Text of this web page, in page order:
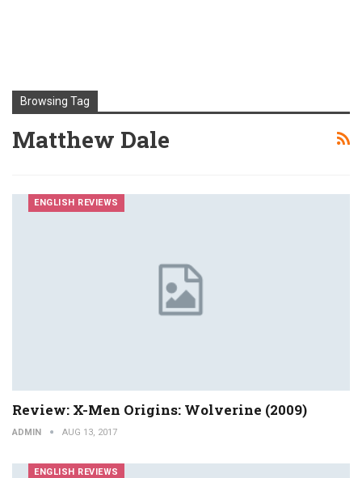
Browsing Tag
Matthew Dale
ENGLISH REVIEWS
Review: X-Men Origins: Wolverine (2009)
ADMIN AUG 13, 2017
ENGLISH REVIEWS